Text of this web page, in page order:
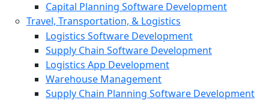
Capital Planning Software Development
Travel, Transportation, & Logistics
Logistics Software Development
Supply Chain Software Development
Logistics App Development
Warehouse Management
Supply Chain Planning Software Development